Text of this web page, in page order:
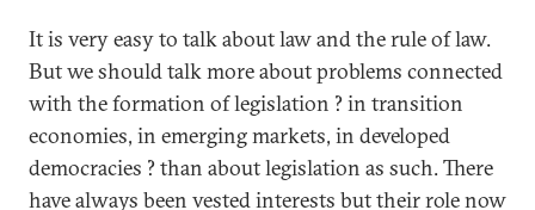
It is very easy to talk about law and the rule of law.
But we should talk more about problems connected
with the formation of legislation ? in transition
economies, in emerging markets, in developed
democracies ? than about legislation as such. There
have always been vested interests but their role now